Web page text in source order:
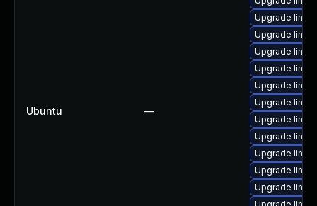
Ubuntu —
Upgrade
Upgrade
Upgrade
Upgrade
Upgrade
Upgrade
Upgrade
Upgrade
Upgrade
Upgrade
Upgrade